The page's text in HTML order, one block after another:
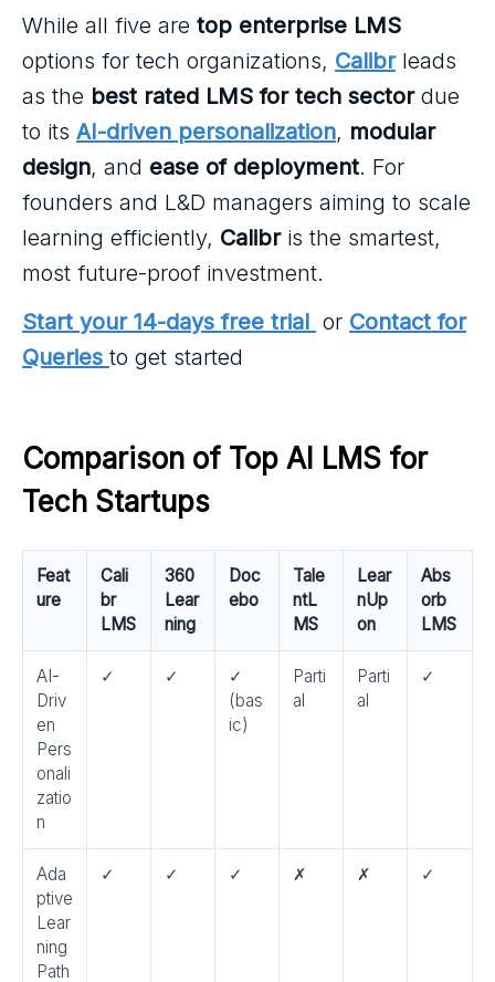
While all five are top enterprise LMS
options for tech organizations, Calibrleads
as the best rated LMS for tech sectordue
to its AI-driven personalization, modular
design, and ease of deployment. For
founders and L&D managers aiming to scale
learning efficiently, Calibris the smartest,
most future-proof investment.
Start your 14-days free trial or Contact for
Queries to get started
Comparison of Top AI LMS for
Tech Startups
Feat
ure
Cali
br
LMS
360
Lear
ning
Doc
ebo
Tale
ntL
MS
Lear
nUp
on
Abs
orb
LMS
AI-
Driv
en
Pers
onali
zatio
n
✓ ✓
✓
(bas
ic)
Parti
al
Parti
al
✓
Ada
ptive
Lear
ning
Path
✓ ✓ ✓ ✗ ✗ ✓